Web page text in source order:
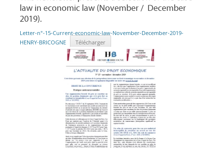
law in economic law (November / December
2019).
Letter-n°-15-Current-economic-law-November-December-2019-
HENRY-BRICOGNE
Télécharger